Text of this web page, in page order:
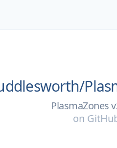
PlasmaZones
on